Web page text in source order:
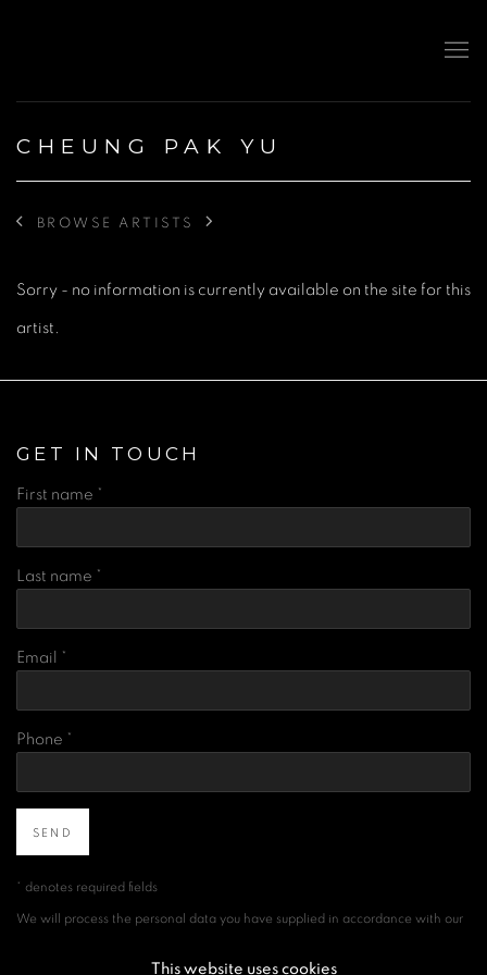
CHEUNG PAK YU
BROWSE ARTISTS
Sorry - no information is currently available on the site for this
artist.
GET IN TOUCH
First name *
Last name *
Email *
Phone *
SEND
* denotes required fields
We will process the personal data you have supplied in accordance with our
preferences at any time by clicking the link in our emails.
This website uses cookies